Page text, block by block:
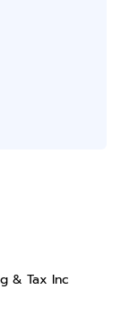
& Tax Inc